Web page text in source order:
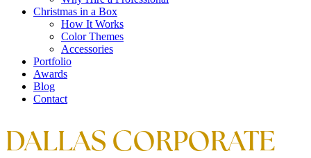
Christmas in a Box
How It Works
Color Themes
Accessories
Portfolio
Awards
Blog
Contact
DALLAS CORPORATE